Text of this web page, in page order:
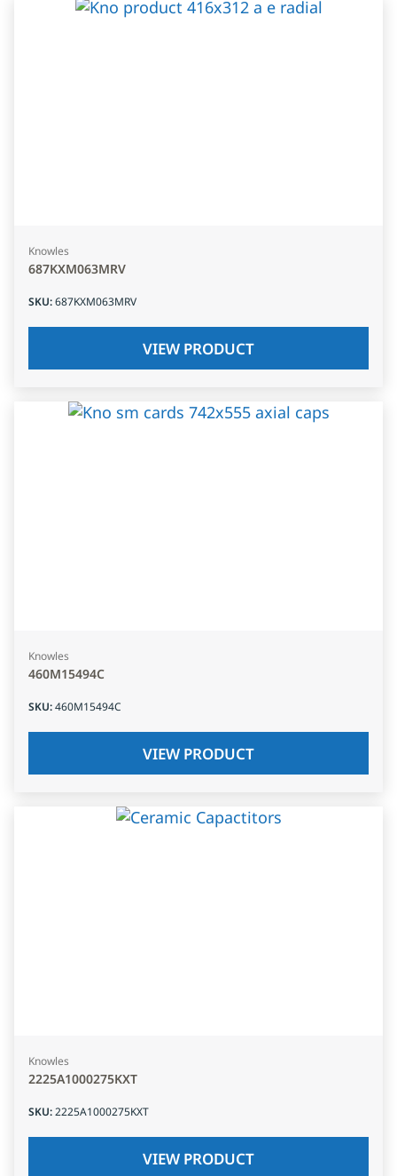
Knowles
687KXM063MRV
SKU:687KXM063MRV
VIEW PRODUCT
Knowles
460M15494C
SKU:460M15494C
VIEW PRODUCT
Knowles
2225A1000275KXT
SKU:2225A1000275KXT
VIEW PRODUCT